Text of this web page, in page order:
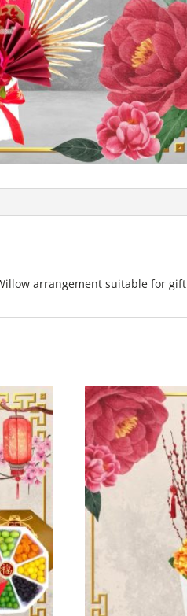
arrangement suitable for